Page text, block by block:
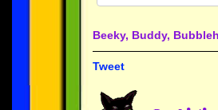
Beeky, Buddy,
Tweet